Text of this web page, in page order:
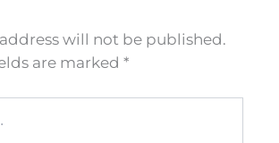
will not be published.
are marked *